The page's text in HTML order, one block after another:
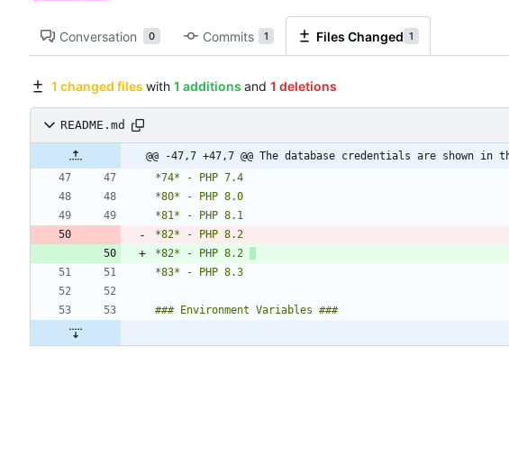
Conversation 0 Commits 1 Files Changed 1
1 changed files with 1 additions and 1 deletions
README.md
@@ -47,7 +47,7 @@ The database credentials are shown
*82* - PHP 8.2